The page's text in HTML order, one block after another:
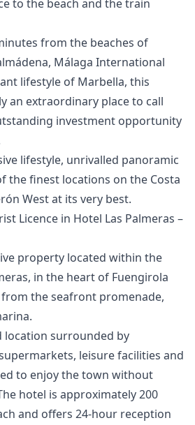
to the beach and the train
from the beaches of
Málaga International
lifestyle of Marbella, this
an extraordinary place to call
investment opportunity
lifestyle, unrivalled panoramic
the ‌finest ‌locations ‌on ‌the Costa
‌West ‌at ‌its ‌very ‌best.
Licence in Hotel Las Palmeras –
property located within the
in the heart of Fuengirola
the seafront promenade,
location surrounded by
leisure facilities and
to enjoy the town without
hotel is approximately 200
and offers 24-hour reception